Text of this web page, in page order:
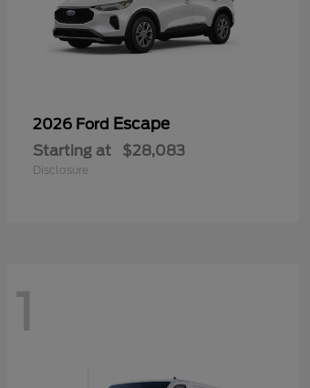
2026 Ford Escape
Starting at $28,083
Disclosure
1